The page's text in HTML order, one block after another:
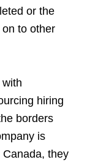
or the
to other
hiring
borders
is
they